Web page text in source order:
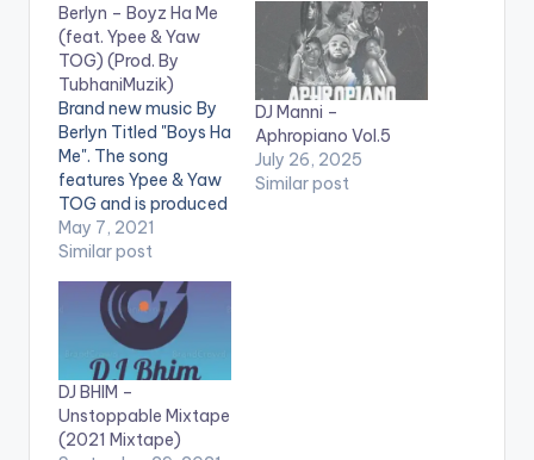
Berlyn – Boyz Ha Me
(feat. Ypee & Yaw
TOG) (Prod. By
TubhaniMuzik)
Brand new music By
Berlyn Titled "Boys Ha
Me". The song
features Ypee & Yaw
TOG and is produced
by TubhaniMuzik.
Digital Platform
https://distroplug.ffm
.to/boyshame
LISTEN BELOW:
WATCH THE VIDEO
BELOW .
May 7, 2021
Similar post
DJ Manni –
Aphropiano Vol.5
July 26, 2025
Similar post
DJ BHIM –
Unstoppable Mixtape
(2021 Mixtape)